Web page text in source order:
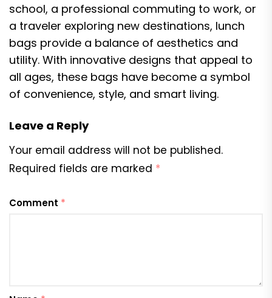
school, a professional commuting to work, or
a traveler exploring new destinations, lunch
bags provide a balance of aesthetics and
utility. With innovative designs that appeal to
all ages, these bags have become a symbol
of convenience, style, and smart living.
Leave a Reply
Your email address will not be published.
Required fields are marked *
Comment *